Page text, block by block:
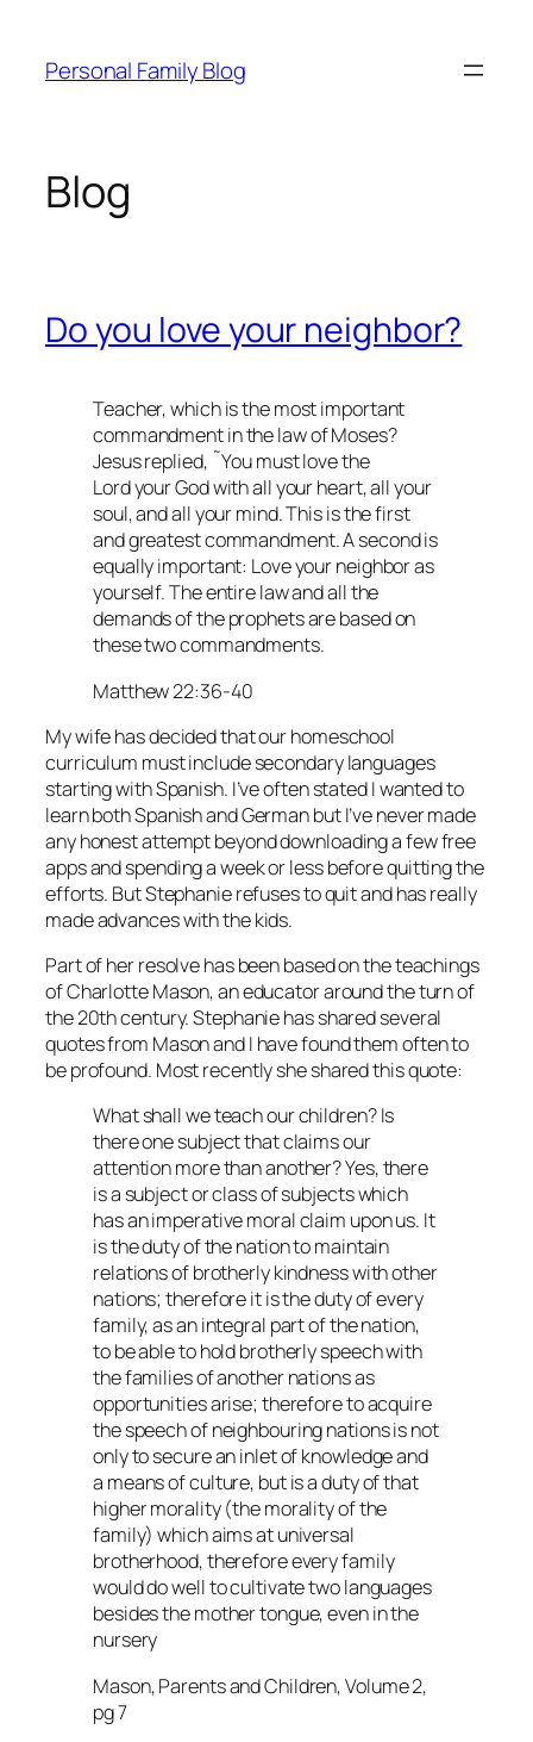
content
Personal Family Blog
Blog
Do you love your neighbor?
Teacher, which is the most important
commandment in the law of Moses?
Jesus replied, ˜You must love the
Lord your God with all your heart, all your
soul, and all your mind. This is the first
and greatest commandment. A second is
equally important: Love your neighbor as
yourself. The entire law and all the
demands of the prophets are based on
these two commandments.
Matthew 22:36-40
My wife has decided that our homeschool
curriculum must include secondary languages
starting with Spanish. I’ve often stated I wanted to
learn both Spanish and German but I’ve never made
any honest attempt beyond downloading a few free
apps and spending a week or less before quitting the
efforts. But Stephanie refuses to quit and has really
made advances with the kids.
Part of her resolve has been based on the teachings
of Charlotte Mason, an educator around the turn of
the 20th century. Stephanie has shared several
quotes from Mason and I have found them often to
be profound. Most recently she shared this quote:
What shall we teach our children? Is
there one subject that claims our
attention more than another? Yes, there
is a subject or class of subjects which
has an imperative moral claim upon us. It
is the duty of the nation to maintain
relations of brotherly kindness with other
nations; therefore it is the duty of every
family, as an integral part of the nation,
to be able to hold brotherly speech with
the families of another nations as
opportunities arise; therefore to acquire
the speech of neighbouring nations is not
only to secure an inlet of knowledge and
a means of culture, but is a duty of that
higher morality (the morality of the
family) which aims at universal
brotherhood, therefore every family
would do well to cultivate two languages
besides the mother tongue, even in the
nursery
Mason, Parents and Children, Volume 2,
pg 7